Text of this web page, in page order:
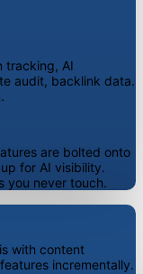
tracking, AI
audit, backlink data.
are bolted onto
for AI visibility.
you never touch.
with content
incrementally.